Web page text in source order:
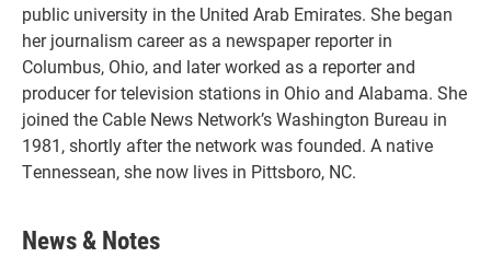
public university in the United Arab Emirates. She began
her journalism career as a newspaper reporter in
Columbus, Ohio, and later worked as a reporter and
producer for television stations in Ohio and Alabama. She
joined the Cable News Network’s Washington Bureau in
1981, shortly after the network was founded. A native
Tennessean, she now lives in Pittsboro, NC.
News & Notes